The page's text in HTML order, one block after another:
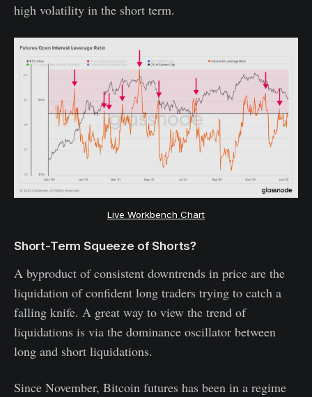
high volatility in the short term.
Live Workbench Chart
Short-Term Squeeze of Shorts?
A byproduct of consistent downtrends in price are the
liquidation of confident long traders trying to catch a
falling knife. A great way to view the trend of
liquidations is via the dominance oscillator between
long and short liquidations.
Since November, Bitcoin futures has been in a regime